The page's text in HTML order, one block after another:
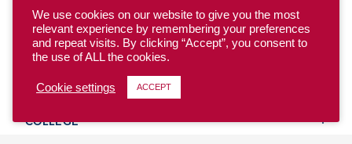
YOUTH
COLLEGE
We use cookies on our website to give you the most
relevant experience by remembering your preferences
and repeat visits. By clicking “Accept”, you consent to
the use of ALL the cookies.
Cookie settings ACCEPT